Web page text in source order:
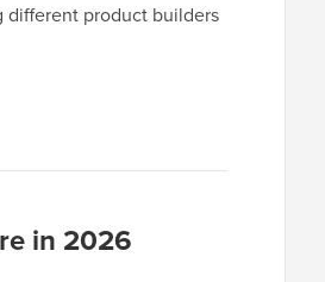
different product builders
in 2026